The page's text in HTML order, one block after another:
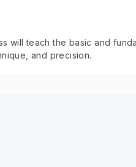
will teach the basic and
and precision.